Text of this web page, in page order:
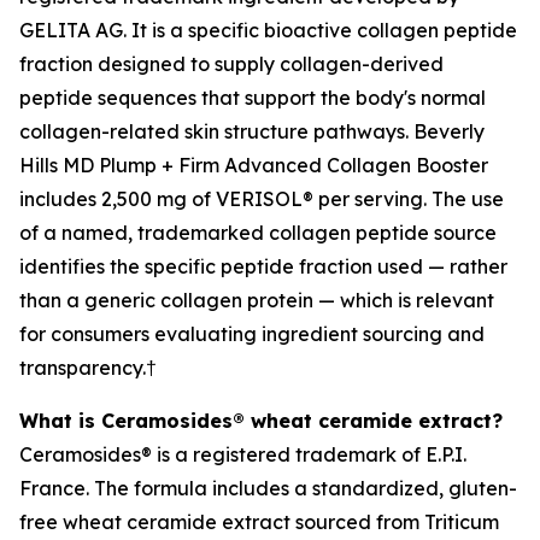
GELITA AG. It is a specific bioactive collagen peptide
fraction designed to supply collagen-derived
peptide sequences that support the body's normal
collagen-related skin structure pathways. Beverly
Hills MD Plump + Firm Advanced Collagen Booster
includes 2,500 mg of VERISOL® per serving. The use
of a named, trademarked collagen peptide source
identifies the specific peptide fraction used — rather
than a generic collagen protein — which is relevant
for consumers evaluating ingredient sourcing and
transparency.†
What is Ceramosides® wheat ceramide extract?
Ceramosides® is a registered trademark of E.P.I.
France. The formula includes a standardized, gluten-
free wheat ceramide extract sourced from Triticum